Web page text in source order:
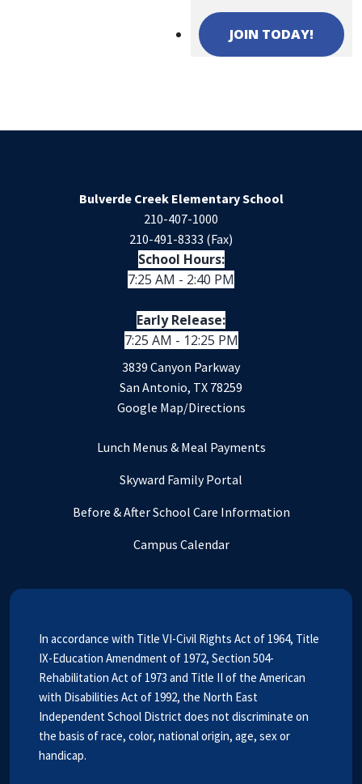
JOIN TODAY!
Bulverde Creek Elementary School
210-407-1000
210-491-8333 (Fax)
School Hours:
7:25 AM - 2:40 PM
Early Release:
7:25 AM - 12:25 PM
3839 Canyon Parkway
San Antonio, TX 78259
Google Map/Directions
Lunch Menus & Meal Payments
Skyward Family Portal
Before & After School Care Information
Campus Calendar
In accordance with Title VI-Civil Rights Act of 1964, Title
IX-Education Amendment of 1972, Section 504-
Rehabilitation Act of 1973 and Title II of the American
with Disabilities Act of 1992, the North East
Independent School District does not discriminate on
the basis of race, color, national origin, age, sex or
handicap.